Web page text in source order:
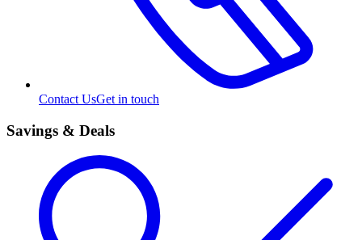
Contact UsGet in touch
Savings & Deals